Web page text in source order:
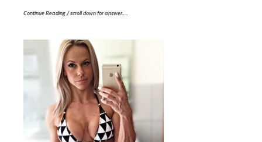
Continue Reading / scroll down for answer…..